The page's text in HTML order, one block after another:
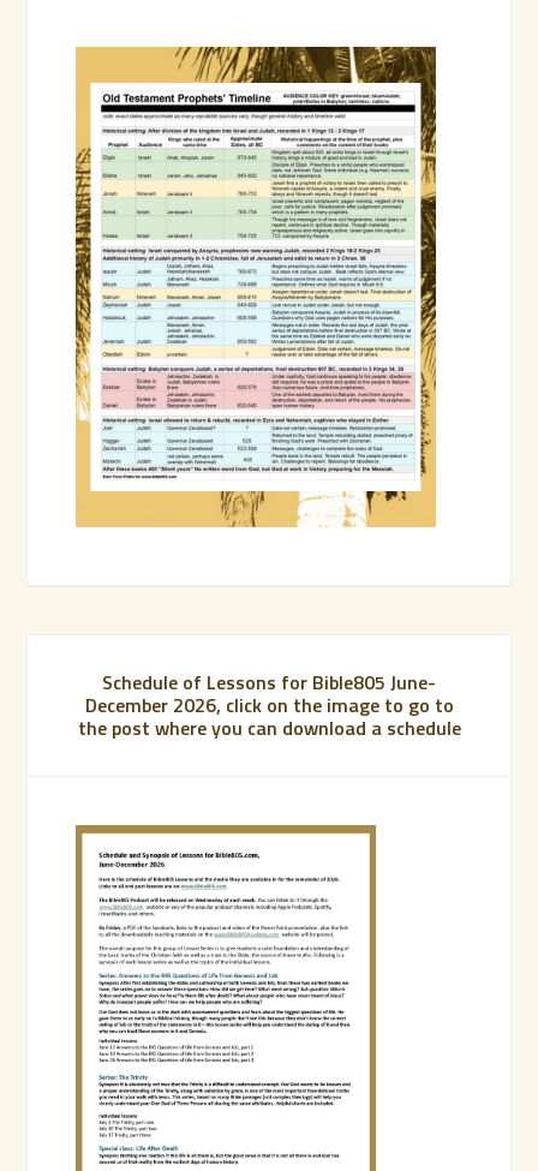
Schedule of Lessons for Bible805 June-
December 2026, click on the image to go to
the post where you can download a schedule